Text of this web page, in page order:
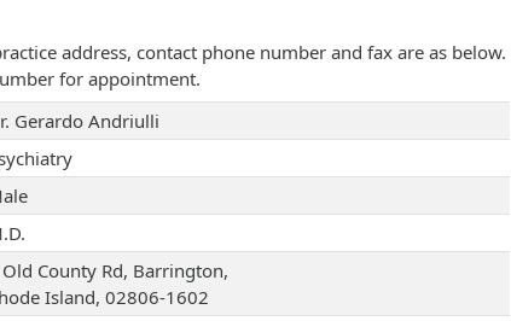
address, contact phone number and fax are as below.
for appointment.
Gerardo Andriulli
County Rd, Barrington,
Island, 02806-1602